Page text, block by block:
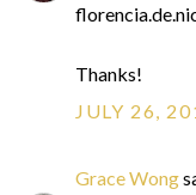
Thanks!
JULY 26,
Grace Wong